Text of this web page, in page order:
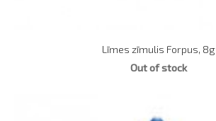
Līmes zīmulis Forpus, 8g
Out of stock